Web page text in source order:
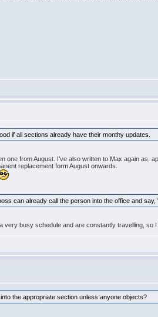
if all sections already have their monthy updates.
one from August. I've also written to Max again as,
replacement form August onwards.
can already call the person into the office and
busy schedule and are constantly travelling, so I
the appropriate section unless anyone objects?